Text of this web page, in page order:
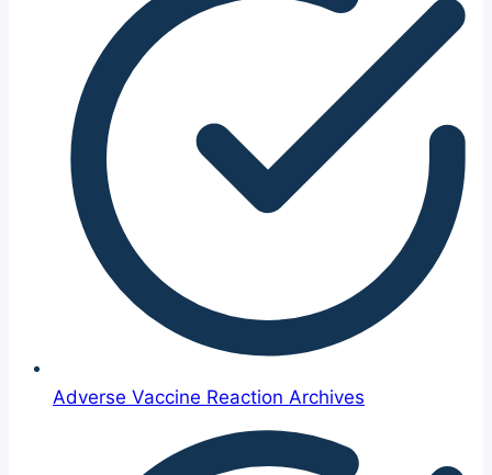
Adverse Vaccine Reaction Archives